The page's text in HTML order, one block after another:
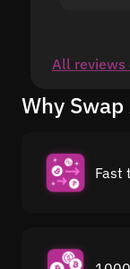
All reviews
Why Swap
Fast